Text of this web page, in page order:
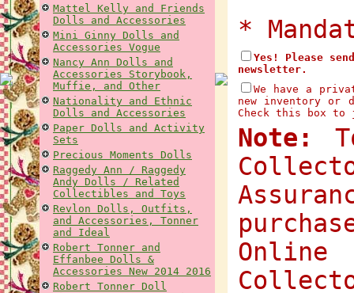
Mattel Kelly and Friends
Dolls and Accessories
Mini Ginny Dolls and
Accessories Vogue
Nancy Ann Dolls and
Accessories Storybook,
Muffie, and Other
Nationality and Ethnic
Dolls and Accessories
Paper Dolls and Activity
Sets
Precious Moments Dolls
Raggedy Ann / Raggedy
Andy Dolls / Related
Collectibles and Toys
Revlon Dolls, Outfits,
and Accessories, Tonner
and Ideal
Robert Tonner and
Effanbee Dolls &
Accessories New 2014 2016
Robert Tonner Doll
*
Yes! Please
newsletter.
We have a
new inventory or
Check this box
Note: